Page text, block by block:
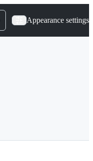
Appearance settings